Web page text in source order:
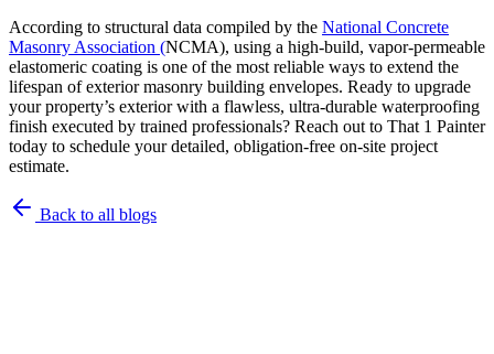
According to structural data compiled by the National Concrete
Masonry Association (NCMA), using a high-build, vapor-permeable
elastomeric coating is one of the most reliable ways to extend the
lifespan of exterior masonry building envelopes. Ready to upgrade
your property’s exterior with a flawless, ultra-durable waterproofing
finish executed by trained professionals? Reach out to That 1 Painter
today to schedule your detailed, obligation-free on-site project
estimate.
Back to all blogs